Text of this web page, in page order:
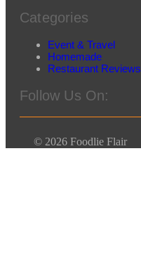
Categories
Event & Travel
Homemade
Restaurant Reviews
Follow Us On:
© 2026 Foodlie Flair